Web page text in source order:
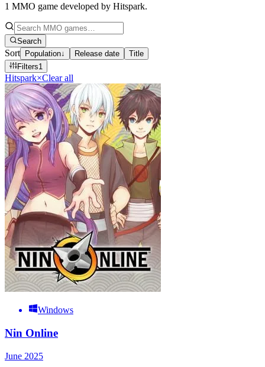
1 MMO game developed by Hitspark.
Search
Sort Population↓ Release date
Title
Filters1
Hitspark×Clear all
Windows
Nin Online
June 2025